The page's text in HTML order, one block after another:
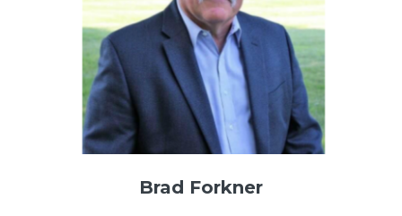
Brad Forkner